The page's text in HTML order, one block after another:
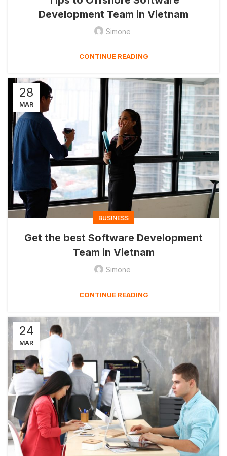
Development Team in Vietnam
Simone
CONTINUE READING
28
MAR
BUSINESS
Get the best Software Development
Team in Vietnam
Simone
CONTINUE READING
24
MAR